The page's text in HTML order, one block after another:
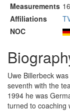
Measurements
Affiliations
NOC
Uwe Billerbeck
seventh with the
1994 he was
turned to coaching